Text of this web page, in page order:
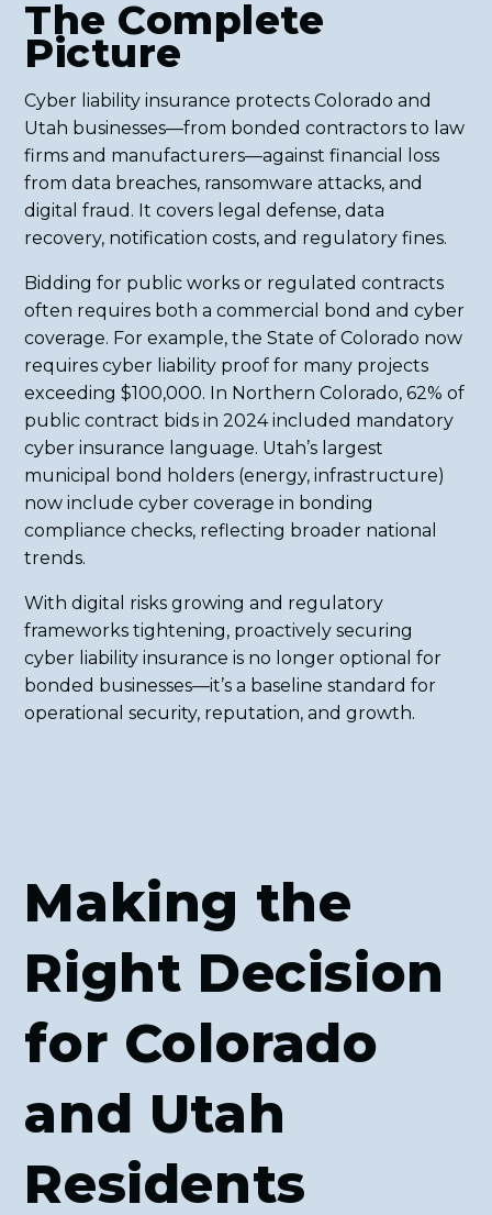
The Complete
Picture
Cyber liability insurance protects Colorado and
Utah businesses—from bonded contractors to law
firms and manufacturers—against financial loss
from data breaches, ransomware attacks, and
digital fraud. It covers legal defense, data
recovery, notification costs, and regulatory fines.
Bidding for public works or regulated contracts
often requires both a commercial bond and cyber
coverage. For example, the State of Colorado now
requires cyber liability proof for many projects
exceeding $100,000. In Northern Colorado, 62% of
public contract bids in 2024 included mandatory
cyber insurance language. Utah’s largest
municipal bond holders (energy, infrastructure)
now include cyber coverage in bonding
compliance checks, reflecting broader national
trends.
With digital risks growing and regulatory
frameworks tightening, proactively securing
cyber liability insurance is no longer optional for
bonded businesses—it’s a baseline standard for
operational security, reputation, and growth.
Making the
Right Decision
for Colorado
and Utah
Residents